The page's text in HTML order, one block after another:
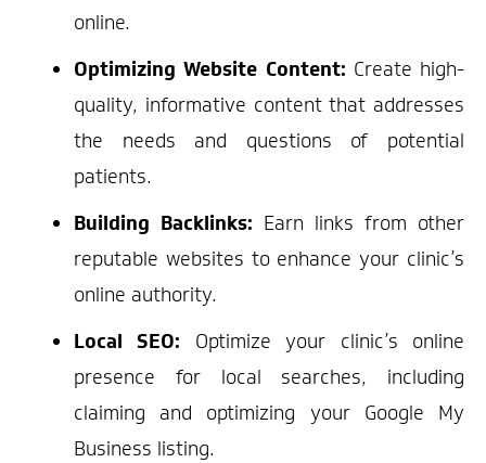
online.
Optimizing Website Content: Create high-
quality, informative content that addresses
the needs and questions of potential
patients.
Building Backlinks: Earn links from other
reputable websites to enhance your clinic’s
online authority.
Local SEO: Optimize your clinic’s online
presence for local searches, including
claiming and optimizing your Google My
Business listing.